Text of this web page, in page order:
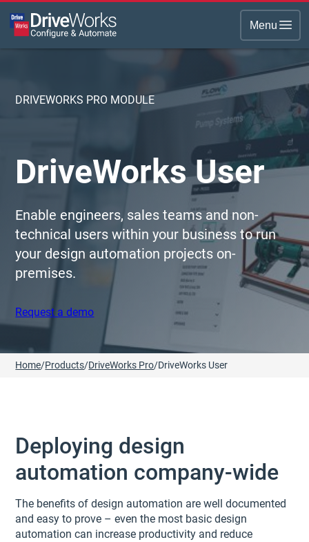
Menu
DRIVEWORKS PRO MODULE
DriveWorks User
Enable engineers, sales teams and non-
technical users within your business to run
your design automation projects on-
premises.
Request a demo
Home/Products/DriveWorks Pro/DriveWorks User
Deploying design
automation company-wide
The benefits of design automation are well documented
and easy to prove – even the most basic design
automation can increase productivity and reduce